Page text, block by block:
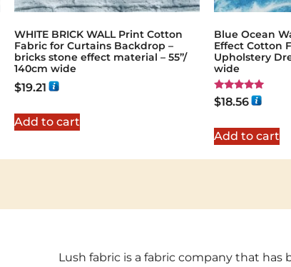
WHITE BRICK WALL Print Cotton
Fabric for Curtains Backdrop –
bricks stone effect material – 55”/
140cm wide
$19.21
Add to cart
Blue Ocean
Effect Cotton
Upholstery
wide
Rated
5.00
$18.56
Add to cart
Lush fabric is a fabric company that